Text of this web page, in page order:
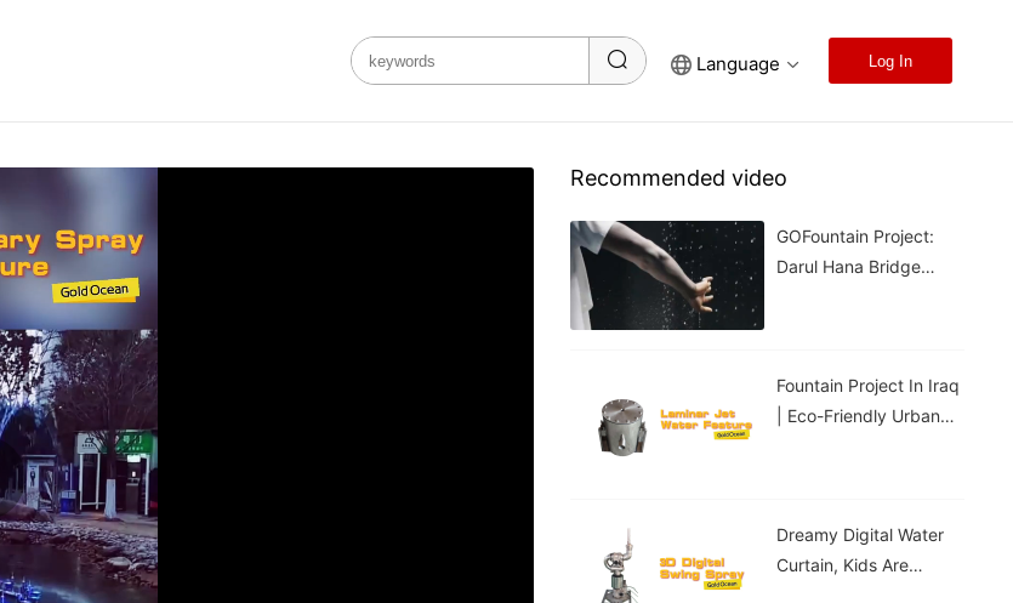
Language Log In
Recommended video
GOFountain Project:
Darul Hana Bridge
Fountain Project In Iraq
| Eco-Friendly Urban
Dreamy Digital Water
Curtain, Kids Are